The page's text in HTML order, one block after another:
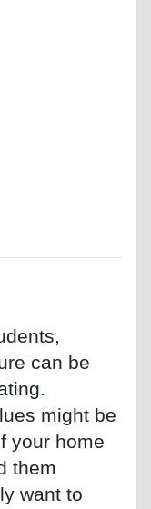
can be
might be
your home
them
want to